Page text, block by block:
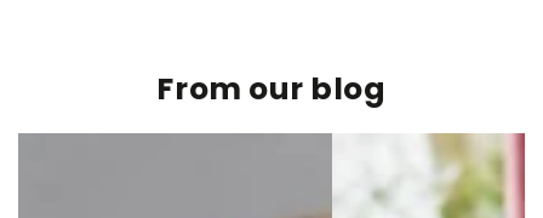
From our blog